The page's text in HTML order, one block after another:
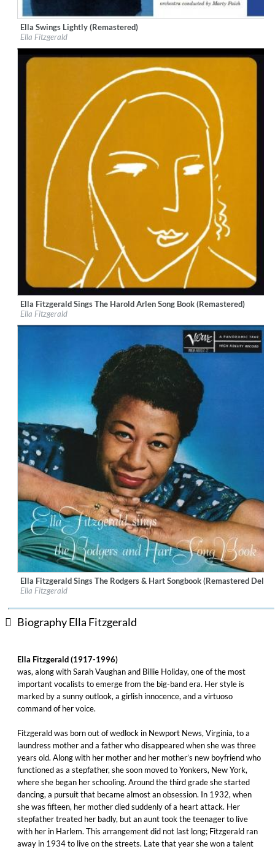
Label:Verve
Genre:Jazz
Ella Swings Lightly (Remastered)
Ella Fitzgerald
Label:Universal Music / Verve
Genre:Jazz
Ella Fitzgerald Sings The Harold Arlen Song Book (Remastered)
Ella Fitzgerald
Label:Verve Reissues
Genre:Jazz
Ella Fitzgerald Sings The Rodgers & Hart Songbook (Remastered
Ella Fitzgerald
Biography Ella Fitzgerald
Ella Fitzgerald (1917-1996)
was, along with Sarah Vaughan and Billie Holiday, one of the most
important vocalists to emerge from the big-band era. Her style is
marked by a sunny outlook, a girlish innocence, and a virtuoso
command of her voice.
Fitzgerald was born out of wedlock in Newport News, Virginia, to a
laundress mother and a father who disappeared when she was three
years old. Along with her mother and her mother’s new boyfriend who
functioned as a stepfather, she soon moved to Yonkers, New York,
where she began her schooling. Around the third grade she started
dancing, a pursuit that became almost an obsession. In 1932, when
she was fifteen, her mother died suddenly of a heart attack. Her
stepfather treated her badly, but an aunt took the teenager to live
with her in Harlem. This arrangement did not last long; Fitzgerald ran
away in 1934 to live on the streets. Late that year she won a talent